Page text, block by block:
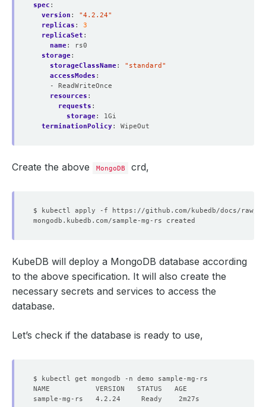
spec :
version :
"4.2.24"
replicas :
3
replicaSet :
name:
rs0
storage:
storageClassName:
"standard"
accessModes :
- ReadWriteOnce
resources :
requests :
storage:
1Gi
terminationPolicy: WipeOut
Create the above MongoDB crd,
KubeDB will deploy a MongoDB database according
to the above specification. It will also create the
necessary secrets and services to access the
database.
Let’s check if the database is ready to use,